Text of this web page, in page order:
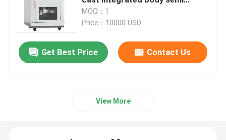
Medical Consumables
Medical Pods
fixture zirconia PMMA wax dry
milling industrial calibration
MOQ：1
Price：10000 USD
Get Best Price Contact Us
View More